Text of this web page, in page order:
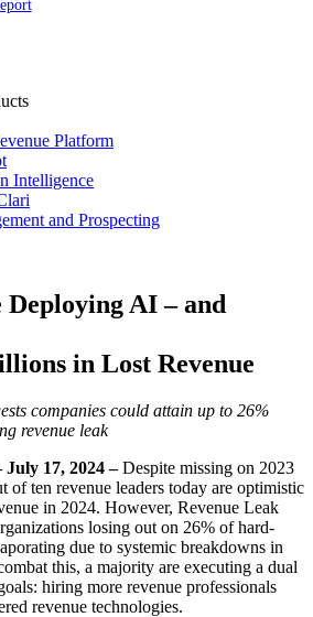
Platform
Intelligence
and Prospecting
Deploying AI–and
in Lost Revenue
companies could attain up to 26%
revenue leak
17, 2024 –Despite missing on 2023
of ten revenue leaders today are optimistic
in 2024. However, Revenue Leak
losing out on 26% of hard-
due to systemic breakdowns in
this, a majority are executing a dual
hiring more revenue professionals
revenue technologies.